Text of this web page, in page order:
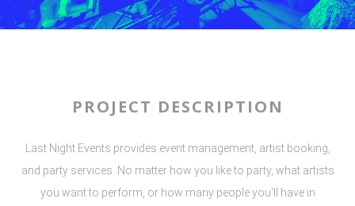
PROJECT DESCRIPTION
Last Night Events provides event management, artist booking,
and party services. No matter how you like to party, what artists
you want to perform, or how many people you'll have in